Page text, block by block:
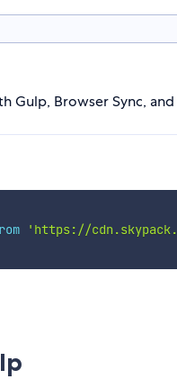
Gulp, Browser Sync,
'https://